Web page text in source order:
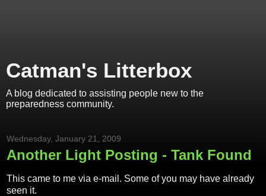
Catman's Litterbox
A blog dedicated to assisting people new to the
preparedness community.
Wednesday, January 21, 2009
Another Light Posting - Tank Found
This came to me via e-mail. Some of you may have already
seen it.